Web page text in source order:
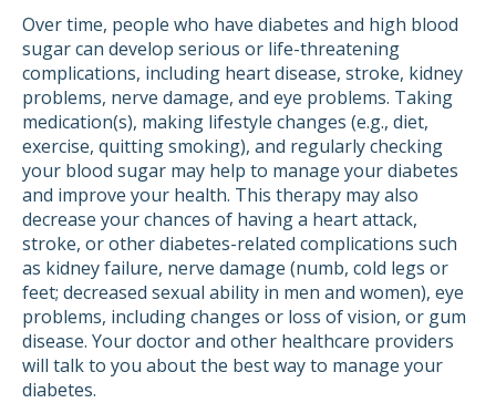
Over time, people who have diabetes and high blood
sugar can develop serious or life-threatening
complications, including heart disease, stroke, kidney
problems, nerve damage, and eye problems. Taking
medication(s), making lifestyle changes (e.g., diet,
exercise, quitting smoking), and regularly checking
your blood sugar may help to manage your diabetes
and improve your health. This therapy may also
decrease your chances of having a heart attack,
stroke, or other diabetes-related complications such
as kidney failure, nerve damage (numb, cold legs or
feet; decreased sexual ability in men and women), eye
problems, including changes or loss of vision, or gum
disease. Your doctor and other healthcare providers
will talk to you about the best way to manage your
diabetes.